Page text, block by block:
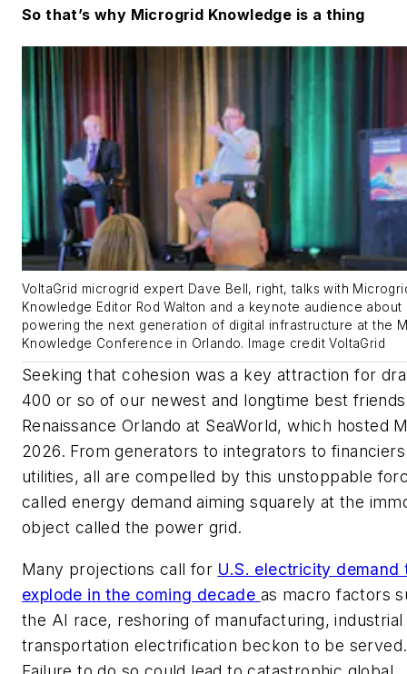
So that’s why Microgrid Knowledge is a thing
VoltaGrid microgrid expert Dave Bell, right, talks with
Knowledge Editor Rod Walton and a keynote audience about
powering the next generation of digital infrastructure at the
Knowledge Conference in Orlando. Image credit VoltaGrid
Seeking that cohesion was a key attraction for
400 or so of our newest and longtime best
Renaissance Orlando at SeaWorld, which hosted
2026. From generators to integrators to
utilities, all are compelled by this unstoppable
called energy demand aiming squarely at the
object called the power grid.
Many projections call for U.S. electricity demand
explode in the coming decade as macro factors
the AI race, reshoring of manufacturing, industrial
transportation electrification beckon to be